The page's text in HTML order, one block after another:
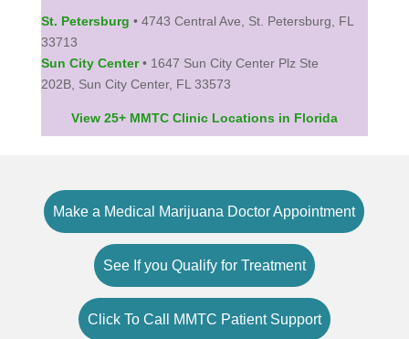
St. Petersburg • 4743 Central Ave, St. Petersburg, FL
33713
Sun City Center• 1647 Sun City Center Plz Ste
202B, Sun City Center, FL 33573
View 25+ MMTC Clinic Locations in Florida
Make a Medical Marijuana Doctor Appointment
See If you Qualify for Treatment
Click To Call MMTC Patient Support